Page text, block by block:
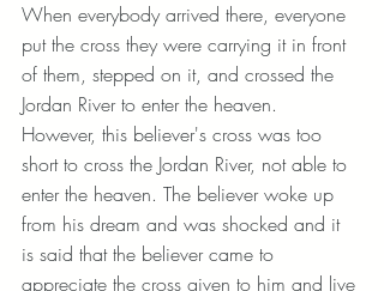
When everybody arrived there, everyone
put the cross they were carrying it in front
of them, stepped on it, and crossed the
Jordan River to enter the heaven.
However, this believer's cross was too
short to cross the Jordan River, not able to
enter the heaven. The believer woke up
from his dream and was shocked and it
is said that the believer came to
appreciate the cross given to him and live